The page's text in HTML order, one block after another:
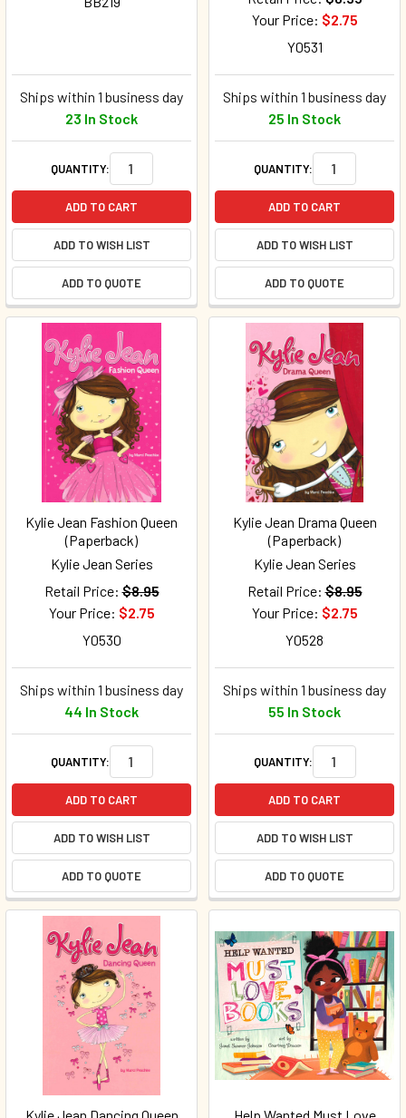
Ships within 1 business day
23 In Stock
QUANTITY:
ADD TO CART
ADD TO WISH LIST
ADD TO QUOTE
Your Price: $2.75
Y0531
Ships within 1 business day
25 In Stock
QUANTITY:
ADD TO CART
ADD TO WISH LIST
ADD TO QUOTE
Kylie Jean Fashion Queen
(Paperback)
Kylie Jean Series
Retail Price: $8.95
Your Price: $2.75
Y0530
Ships within 1 business day
44 In Stock
QUANTITY:
ADD TO CART
ADD TO WISH LIST
ADD TO QUOTE
Kylie Jean Drama Queen
(Paperback)
Kylie Jean Series
Retail Price: $8.95
Your Price: $2.75
Y0528
Ships within 1 business day
55 In Stock
QUANTITY:
ADD TO CART
ADD TO WISH LIST
ADD TO QUOTE